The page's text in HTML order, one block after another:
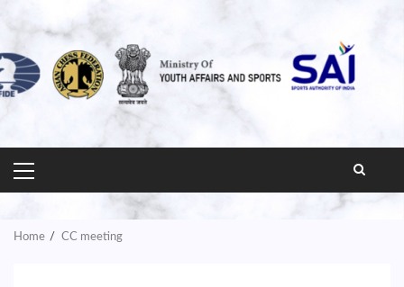
PRIMARY
MENU
Home CC meeting